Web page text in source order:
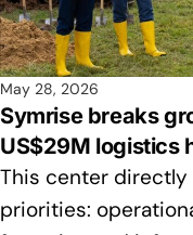
May 28, 2026
Symrise breaks
US$29M logistics
This center directly
priorities: